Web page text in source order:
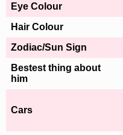
Eye Colour
Hair Colour
Zodiac/Sun Sign
Bestest thing about
him
Cars